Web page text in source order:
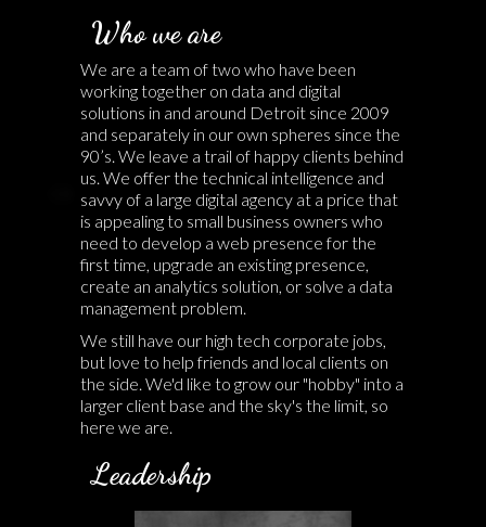
Who we are
We are a team of two who have been
working together on data and digital
solutions in and around Detroit since 2009
and separately in our own spheres since the
90’s. We leave a trail of happy clients behind
us. We offer the technical intelligence and
savvy of a large digital agency at a price that
is appealing to small business owners who
need to develop a web presence for the
first time, upgrade an existing presence,
create an analytics solution, or solve a data
management problem.
We still have our high tech corporate jobs,
but love to help friends and local clients on
the side. We'd like to grow our "hobby" into a
larger client base and the sky's the limit, so
here we are.
Leadership